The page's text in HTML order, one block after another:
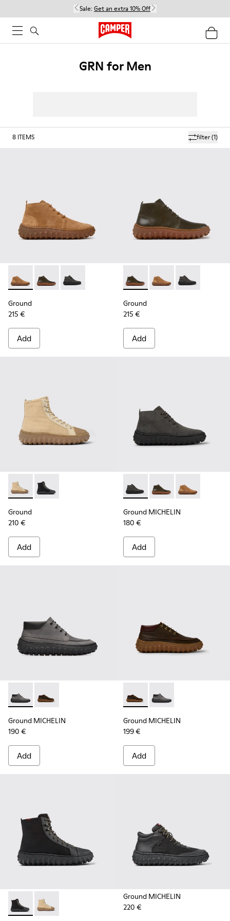
Sale: Get an extra 10% Off
GRN for Men
filter(1)
8 ITEMS
Ground - K300330-019 - Brown Suede Ankle Boots for Men.
Ground - K300330-020 - Green Leather Ankle Boots
Ground - K300330-006 - Dark grey waxed
Ground
215 €
Add
Ground - K300330-020 -
Ground - K300330-
Ground -
Ground
215 €
Add
Ground - K300405-010 - Beige textile and leather ankle
Ground - K300405-011 - Black textile and leather
Ground
210 €
Add
Ground MICHELIN -
Ground MICHELIN -
Ground
Ground MICHELIN
180 €
Add
Ground MICHELIN - K300332-002 - Men's ankle boot
Ground MICHELIN - K300332-004 - Dark brown
Ground MICHELIN
190 €
Add
Ground MICHELIN -
Ground MICHELIN -
Ground MICHELIN
199 €
Add
Ground PrimaLoft® MICHELIN - K300405-011 - Black
Ground PrimaLoft® MICHELIN - K300405-010 -
Ground MICHELIN
220 €